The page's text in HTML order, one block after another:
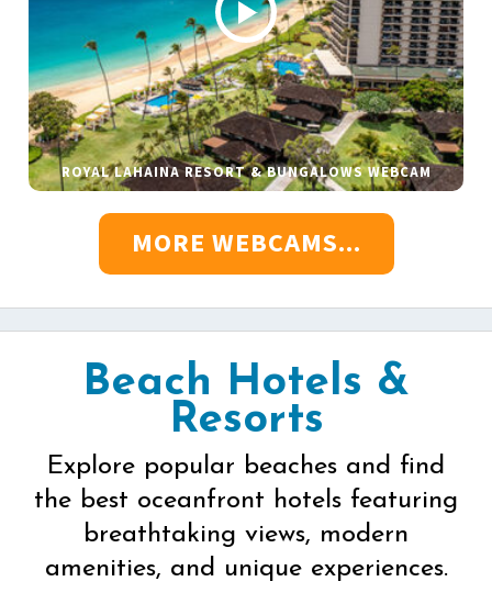
ROYAL LAHAINA RESORT & BUNGALOWS WEBCAM
MORE WEBCAMS...
Beach Hotels &
Resorts
Explore popular beaches and find
the best oceanfront hotels featuring
breathtaking views, modern
amenities, and unique experiences.